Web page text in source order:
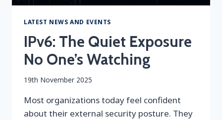
LATEST NEWS AND EVENTS
IPv6: The Quiet Exposure
No One’s Watching
By
19th November 2025
Most organizations today feel confident
about their external security posture. They